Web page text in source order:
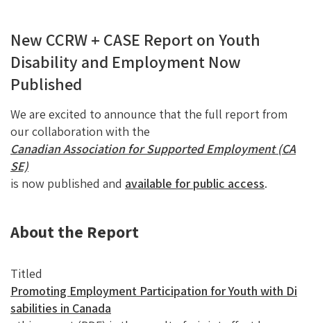
New CCRW + CASE Report on Youth
Disability and Employment Now
Published
We are excited to announce that the full report from
our collaboration with the
Canadian Association for Supported Employment (CA
SE)
is now published and available for public access.
About the Report
Titled
Promoting Employment Participation for Youth with Di
sabilities in Canada